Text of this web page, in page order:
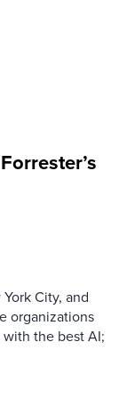
City, and
organizations
the best AI;